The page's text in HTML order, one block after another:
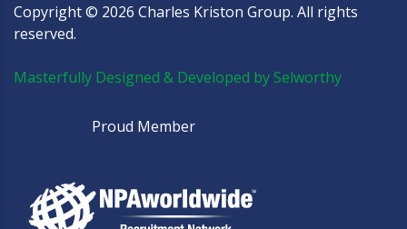
Copyright © 2026 Charles Kriston Group. All rights
reserved.
Masterfully Designed & Developed by Selworthy
Proud Member